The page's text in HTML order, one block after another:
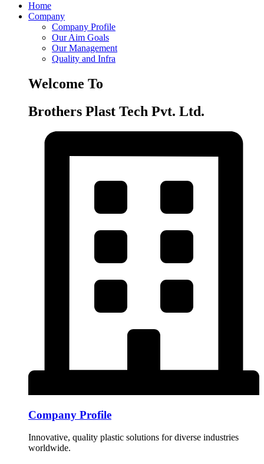
Home
Company
Company Profile
Our Aim Goals
Our Management
Quality and Infra
Welcome To
Brothers Plast Tech Pvt. Ltd.
Company Profile
Innovative, quality plastic solutions for diverse industries
worldwide.